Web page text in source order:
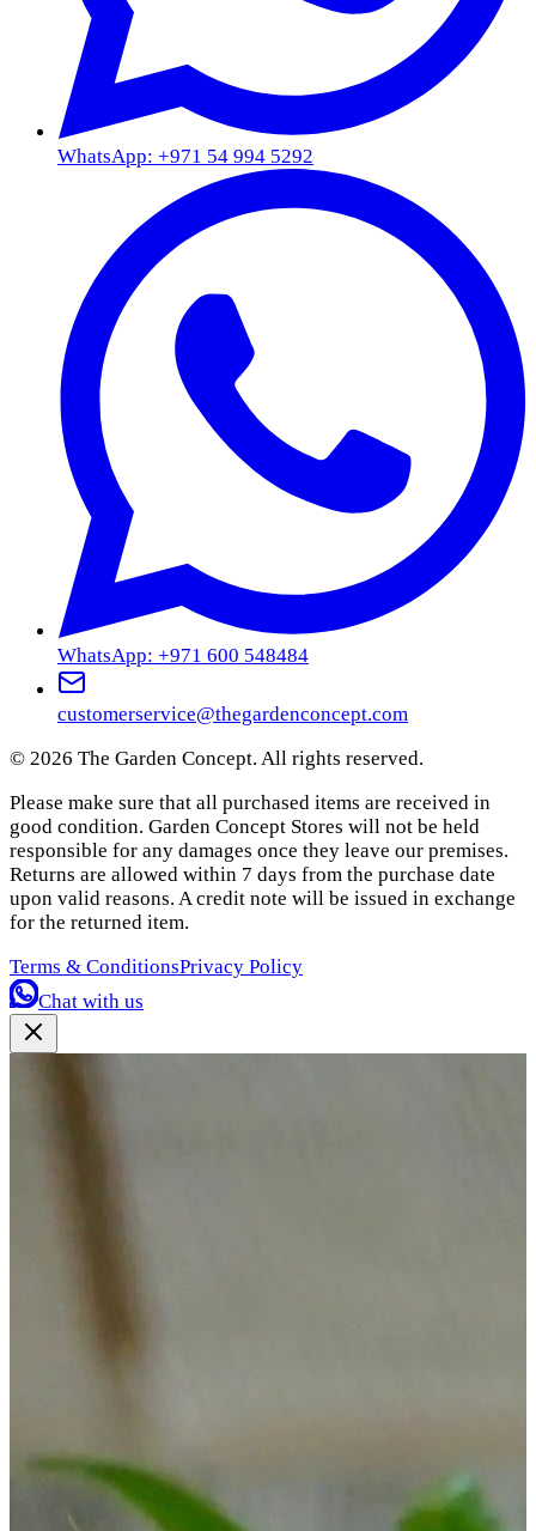
WhatsApp: +971 54 994 5292
WhatsApp: +971 600 548484
customerservice@thegardenconcept.com
© 2026 The Garden Concept. All rights reserved.
Please make sure that all purchased items are received in
good condition. Garden Concept Stores will not be held
responsible for any damages once they leave our premises.
Returns are allowed within 7 days from the purchase date
upon valid reasons. A credit note will be issued in exchange
for the returned item.
Terms & ConditionsPrivacy Policy
Chat with us